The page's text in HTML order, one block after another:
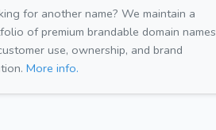
for another name? We maintain a
of premium brandable domain names
use, ownership, and brand
More info.